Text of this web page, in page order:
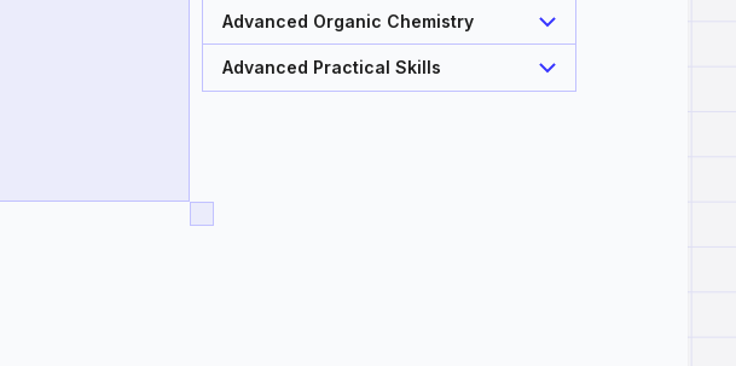
Advanced Organic Chemistry
Advanced Practical Skills